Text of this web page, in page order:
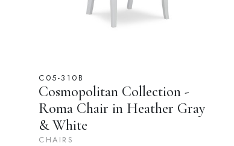
C05-310B
Cosmopolitan Collection -
Roma Chair in Heather Gray
& White
CHAIRS